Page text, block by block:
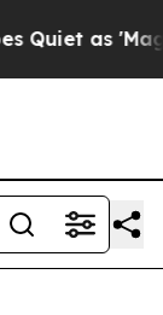
as 'Maga